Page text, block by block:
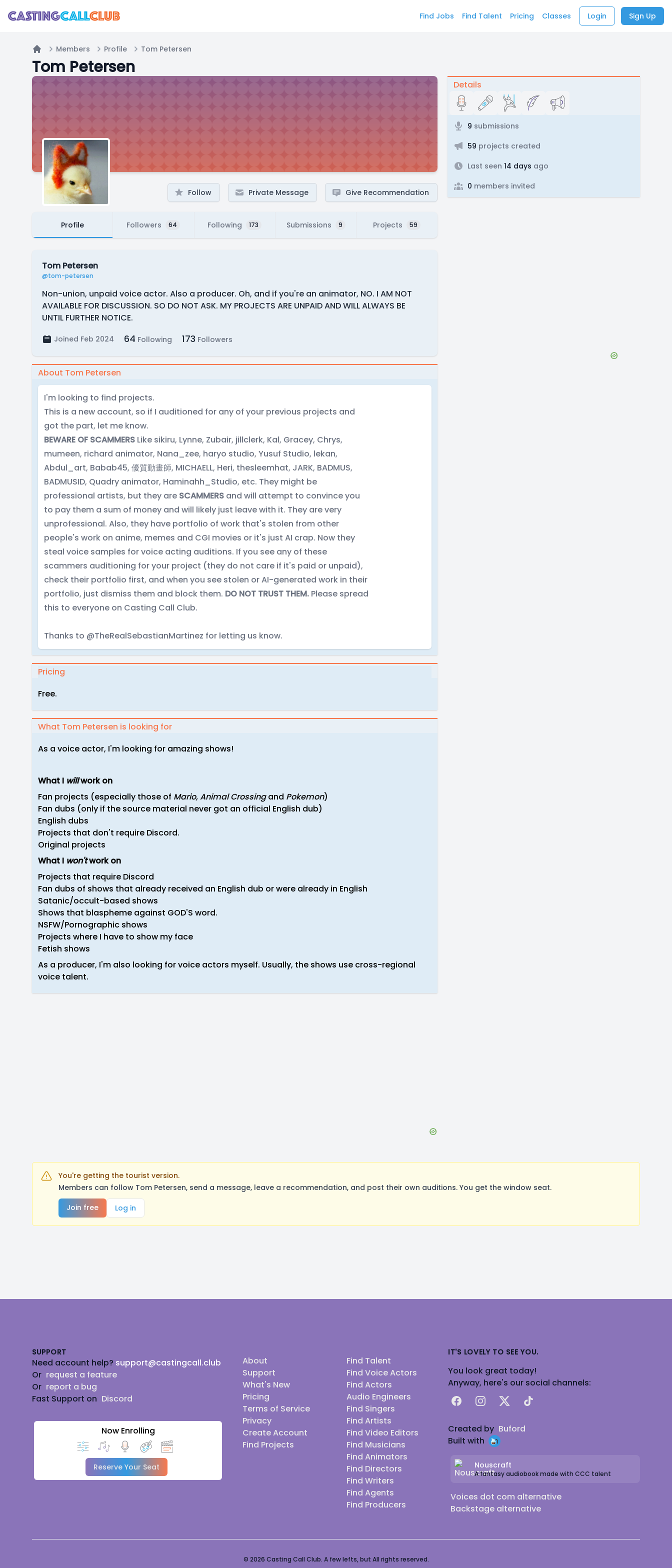
Find Jobs Find Talent Pricing Classes Login Sign Up
Home
Members Profile Tom Petersen
Tom Petersen
Follow Private Message Give Recommendation
Profile Followers 64 Following 173 Submissions 9 Projects 59
Tom Petersen
@tom-petersen
Non-union, unpaid voice actor. Also a producer. Oh, and if you're an animator, NO. I AM NOT
AVAILABLE FOR DISCUSSION. SO DO NOT ASK. MY PROJECTS ARE UNPAID AND WILL ALWAYS BE
UNTIL FURTHER NOTICE.
Joined Feb 2024 64 Following 173 Followers
About Tom Petersen
I'm looking to find projects.
This is a new account, so if I auditioned for any of your previous projects and
got the part, let me know.
BEWARE OF SCAMMERS Like sikiru, Lynne, Zubair, jillclerk, Kal, Gracey, Chrys,
mumeen, richard animator, Nana_zee, haryo studio, Yusuf Studio, lekan,
Abdul_art, Babab45, 優質動畫師, MICHAELL, Heri, thesleemhat, JARK, BADMUS,
BADMUSID, Quadry animator, Haminahh_Studio, etc. They might be
professional artists, but they are SCAMMERS and will attempt to convince you
to pay them a sum of money and will likely just leave with it. They are very
unprofessional. Also, they have portfolio of work that's stolen from other
people's work on anime, memes and CGI movies or it's just AI crap. Now they
steal voice samples for voice acting auditions. If you see any of these
scammers auditioning for your project (they do not care if it's paid or unpaid),
check their portfolio first, and when you see stolen or AI-generated work in their
portfolio, just dismiss them and block them. DO NOT TRUST THEM. Please spread
this to everyone on Casting Call Club.
Thanks to @TheRealSebastianMartinez for letting us know.
Pricing
Free.
What Tom Petersen is looking for
As a voice actor, I'm looking for amazing shows!
What I willwork on
Fan projects (especially those of Mario,Animal Crossingand Pokemon)
Fan dubs (only if the source material never got an official English dub)
English dubs
Projects that don't require Discord.
Original projects
What I won'twork on
Projects that require Discord
Fan dubs of shows that already received an English dub or were already in English
Satanic/occult-based shows
Shows that blaspheme against GOD'S word.
NSFW/Pornographic shows
Projects where I have to show my face
Fetish shows
As a producer, I'm also looking for voice actors myself. Usually, the shows use cross-regional
voice talent.
Details
9 submissions
59 projects created
Last seen 14 days ago
0 members invited
You're getting the tourist version.
Members can follow Tom Petersen, send a message, leave a recommendation, and post their own auditions. You get the window seat.
Join free
Log in
SUPPORT
Need account help? support@castingcall.club
Or request a feature
Or report a bug
Fast Support on Discord
Now Enrolling
Reserve Your Seat
About
Support
What's New
Pricing
Terms of Service
Privacy
Create Account
Find Projects
Find Talent
Find Voice Actors
Find Actors
Audio Engineers
Find Singers
Find Artists
Find Video Editors
Find Musicians
Find Animators
Find Directors
Find Writers
Find Agents
Find Producers
IT'S LOVELY TO SEE YOU.
You look great today!
Anyway, here's our social channels:
FacebookInstagram
X TikTok
Created by Buford
Built with
Nouscraft
A fantasy audiobook made with CCC talent
Voices dot com alternative
Backstage alternative
© 2026 Casting Call Club. A few lefts, but All rights reserved.